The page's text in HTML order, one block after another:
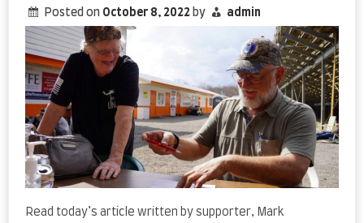
Posted on October 8, 2022 by admin
Read today’s article written by supporter, Mark